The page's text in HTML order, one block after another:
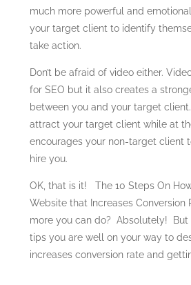
much more powerful and
your target client to identify
take action.
Don’t be afraid of video either.
for SEO but it also creates a
between you and your target
attract your target client while at
encourages your non-target client
hire you.
OK, that is it! The 10 Steps On
Website that Increases Conversion
more you can do? Absolutely!
tips you are well on your way to
increases conversion rate and